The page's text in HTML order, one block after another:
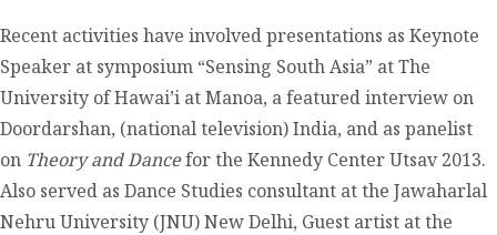
Recent activities have involved presentations as Keynote
Speaker at symposium “Sensing South Asia” at The
University of Hawai’i at Manoa, a featured interview on
Doordarshan, (national television) India, and as panelist
on Theory and Dancefor the Kennedy Center Utsav 2013.
Also served as Dance Studies consultant at the Jawaharlal
Nehru University (JNU) New Delhi, Guest artist at the